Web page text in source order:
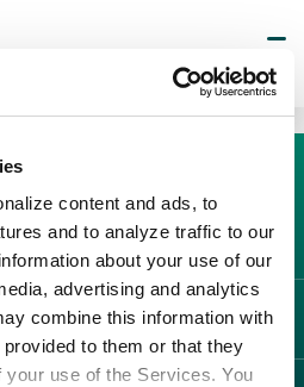
content and ads, to
and to analyze traffic to our
about your use of our
advertising and analytics
combine this information with
to them or that they
use of the Services. You